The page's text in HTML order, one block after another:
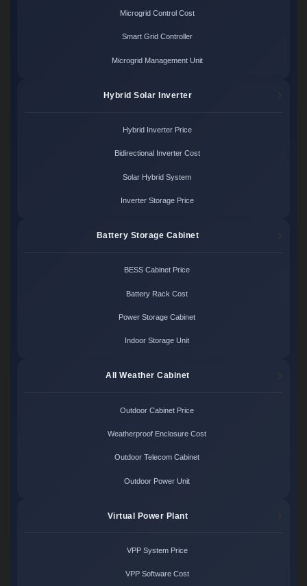
Microgrid Control Cost
Smart Grid Controller
Microgrid Management Unit
Hybrid Solar Inverter
Hybrid Inverter Price
Bidirectional Inverter Cost
Solar Hybrid System
Inverter Storage Price
Battery Storage Cabinet
BESS Cabinet Price
Battery Rack Cost
Power Storage Cabinet
Indoor Storage Unit
All Weather Cabinet
Outdoor Cabinet Price
Weatherproof Enclosure Cost
Outdoor Telecom Cabinet
Outdoor Power Unit
Virtual Power Plant
VPP System Price
VPP Software Cost